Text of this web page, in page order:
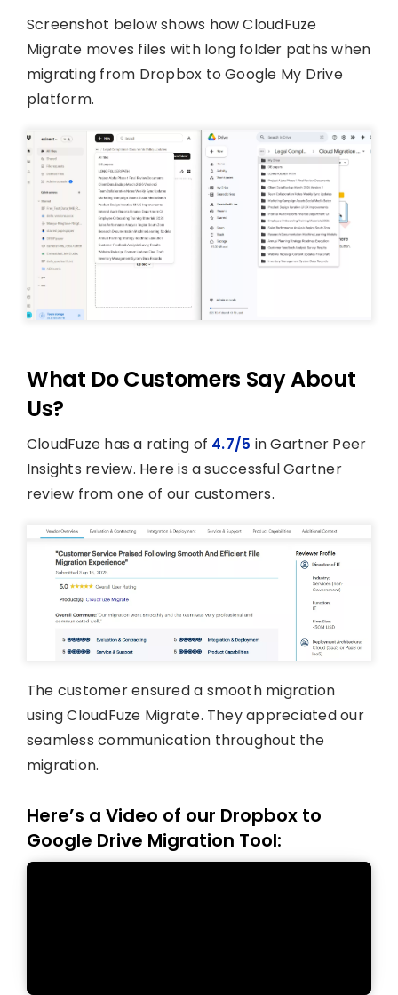
Screenshot below shows how CloudFuze
Migrate moves files with long folder paths when
migrating from Dropbox to Google My Drive
platform.
What Do Customers Say About
Us?
CloudFuze has a rating of 4.7/5 in Gartner Peer
Insights review. Here is a successful Gartner
review from one of our customers.
The customer ensured a smooth migration
using CloudFuze Migrate. They appreciated our
seamless communication throughout the
migration.
Here’s a Video of our Dropbox to
Google Drive Migration Tool: